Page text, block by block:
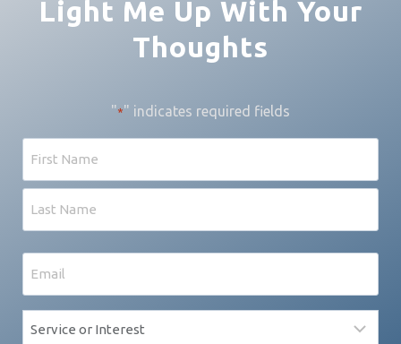
Light Me Up With Your
Thoughts
"*" indicates required fields